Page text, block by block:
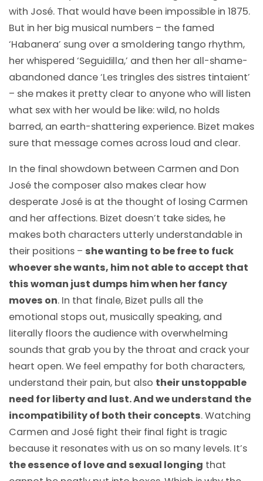
with José. That would have been impossible in 1875.
But in her big musical numbers – the famed
‘Habanera’ sung over a smoldering tango rhythm,
her whispered ‘Seguidilla,’ and then her all-shame-
abandoned dance ‘Les tringles des sistres tintaient’
– she makes it pretty clear to anyone who will listen
what sex with her would be like: wild, no holds
barred, an earth-shattering experience. Bizet makes
sure that message comes across loud and clear.
In the final showdown between Carmen and Don
José the composer also makes clear how
desperate José is at the thought of losing Carmen
and her affections. Bizet doesn’t take sides, he
makes both characters utterly understandable in
their positions – she wanting to be free to fuck
whoever she wants, him not able to accept that
this woman just dumps him when her fancy
moves on. In that finale, Bizet pulls all the
emotional stops out, musically speaking, and
literally floors the audience with overwhelming
sounds that grab you by the throat and crack your
heart open. We feel empathy for both characters,
understand their pain, but also their unstoppable
need for liberty and lust. And we understand the
incompatibility of both their concepts. Watching
Carmen and José fight their final fight is tragic
because it resonates with us on so many levels. It’s
the essence of love and sexual longing that